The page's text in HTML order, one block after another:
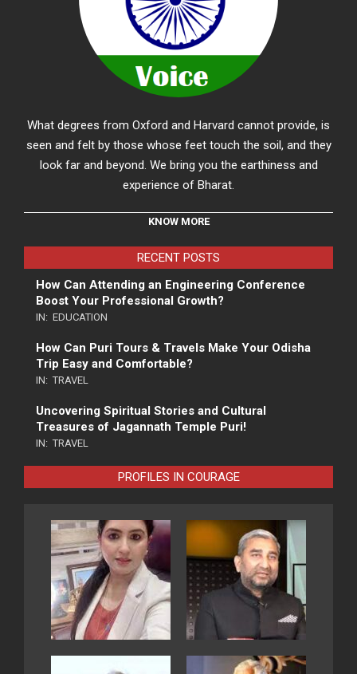
What degrees from Oxford and Harvard cannot provide, is
seen and felt by those whose feet touch the soil, and they
look far and beyond. We bring you the earthiness and
experience of Bharat.
KNOW MORE
RECENT POSTS
How Can Attending an Engineering Conference
Boost Your Professional Growth?
IN: EDUCATION
How Can Puri Tours & Travels Make Your Odisha
Trip Easy and Comfortable?
IN: TRAVEL
Uncovering Spiritual Stories and Cultural
Treasures of Jagannath Temple Puri!
IN: TRAVEL
PROFILES IN COURAGE